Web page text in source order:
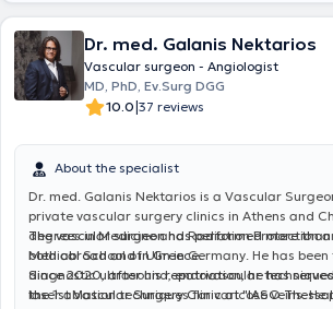
χειρουργικής, με ιδιαίτερη έμφαση στις
αποκατάστασης θωρακοκοιλιακής αορτής, με
μοσχεύματα με κλάδους ή "παράθυρα" για τα
καθώς και μοσχεύματα για την υπονεφρική
01.01.2020, διετέλεσε Υποδιευθυντής της
Κλινικής στο Helios Klinikum Duisburg και στο
Krankenhaus Essen όπου πραγματοποίησε περί
επεμβάσεις όλου του φάσματος της
διάρκεια της επαγγελματικής του πορείας στην
τον τίτλο "Ενδαγγειακός Χειρουργός" της
Αγγειοχειρουργικής Εταιρίας, της οποίας
σήμερα. Σήμερα εργάζεται ως Υποδιευθυντής
Αγγειοχειρουργικό Τμήμα του Mediterraneo
Dr. med. Galanis Nektarios
Vascular surgeon - Angiologist
MD, PhD, Ev.Surg DGG
10.0|37 reviews
About the specialist
Dr. med. Galanis Nektarios is a Vascular
private vascular surgery clinics in Athens and
degrees in Medicine and Radiation Protection
Medical School of Ulm in Germany. He has
diagnostic ultrasound, endovascular
laser ablation techniques for varicose veins. He
The vascular surgeon has performed more
both abroad and in Greece.
Since 2020, after his repatriation, he has
the 1st Vascular Surgery Clinic at "IASO